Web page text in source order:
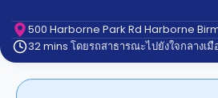
Contact
us
How
Works
500 Harborne Park Rd Harborne
32 mins โดยรถสาธารณะไปยังใจกลางเมื